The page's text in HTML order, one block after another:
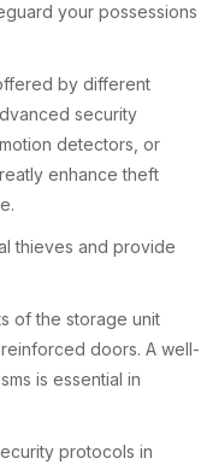
your possessions
by different
security
detectors, or
enhance theft
thieves and provide
of the storage unit
doors. A well-
is essential in
protocols in